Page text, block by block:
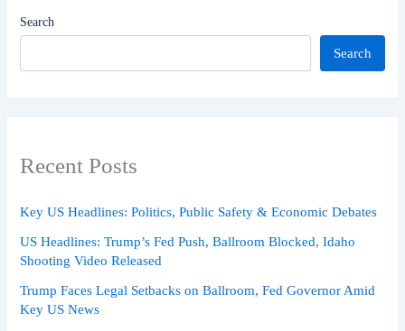
Search
Search
Recent Posts
Key US Headlines: Politics, Public Safety & Economic Debates
US Headlines: Trump’s Fed Push, Ballroom Blocked, Idaho
Shooting Video Released
Trump Faces Legal Setbacks on Ballroom, Fed Governor Amid
Key US News